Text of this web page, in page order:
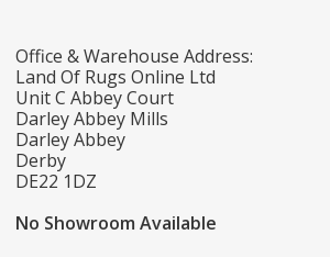
Office & Warehouse Address:
Land Of Rugs Online Ltd
Unit C Abbey Court
Darley Abbey Mills
Darley Abbey
Derby
DE22 1DZ
No Showroom Available